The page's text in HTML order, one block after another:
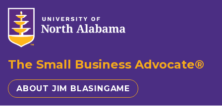
The Small Business Advocate®
ABOUT JIM BLASINGAME